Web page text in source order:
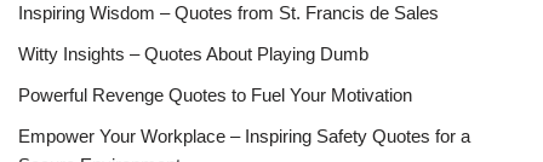
Inspiring Wisdom – Quotes from St. Francis de Sales
Witty Insights – Quotes About Playing Dumb
Powerful Revenge Quotes to Fuel Your Motivation
Empower Your Workplace – Inspiring Safety Quotes for a